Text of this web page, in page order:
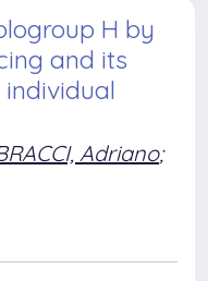
H by
and its
Adriano;